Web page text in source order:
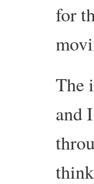
for
The
and